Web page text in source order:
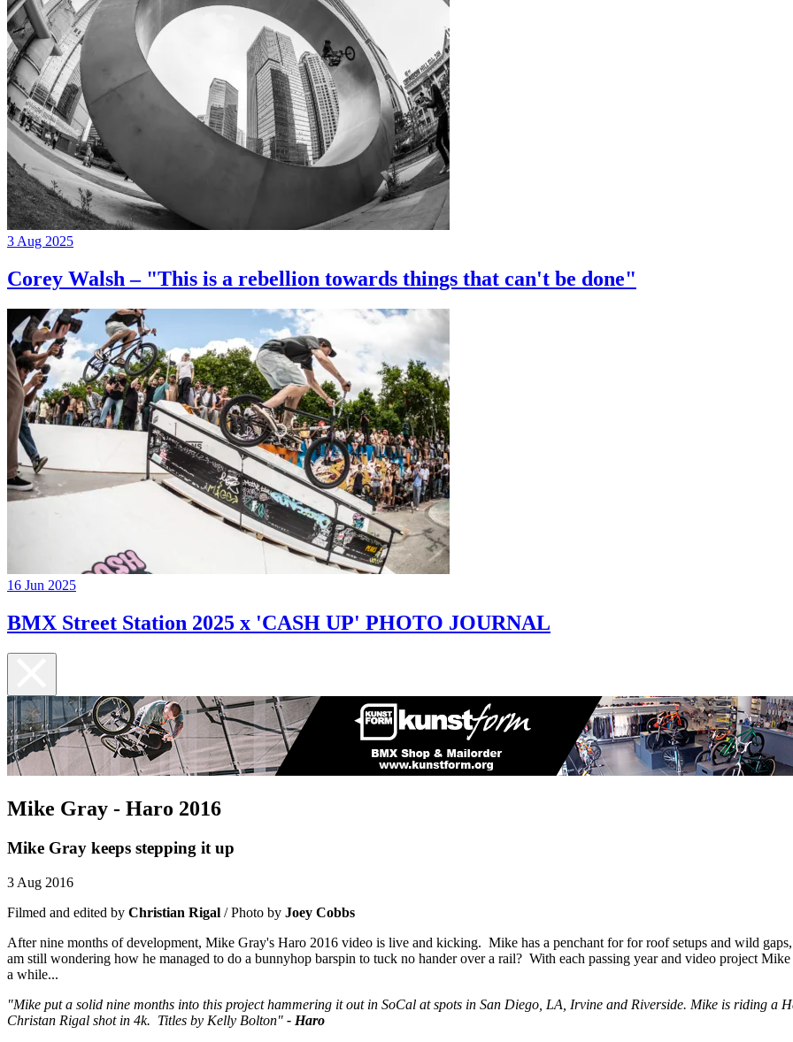
3 Aug 2025
Corey Walsh – "This is a rebellion towards things that can't be done"
16 Jun 2025
BMX Street Station 2025 x 'CASH UP' PHOTO JOURNAL
Mike Gray - Haro 2016
Mike Gray keeps stepping it up
3 Aug 2016
Filmed and edited by Christian Rigal / Photo by Joey Cobbs
After nine months of development, Mike Gray's Haro 2016 video is live and kicking. Mike has a penchant for for roof setups and wild
am still wondering how he managed to do a bunnyhop barspin to tuck no hander over a rail? With each passing year and video project
a while...
"Mike put a solid nine months into this project hammering it out in SoCal at spots in San Diego, LA, Irvine and Riverside. Mike is riding a
Christan Rigal shot in 4k. Titles by Kelly Bolton" - Haro